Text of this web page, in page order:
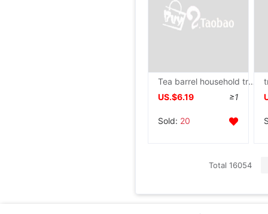
Tea barrel household trumpet Kung Fu Tea tea set Make tea bucket Tea Service Storage Pure bucket Portable Thickened type
US.$6.19
≥1
Sold: 20
Total 16054